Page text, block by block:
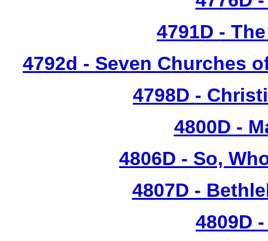
4791D -
4792d - Seven Churches
4798D -
4800D -
4806D - So,
4807D -
4809D